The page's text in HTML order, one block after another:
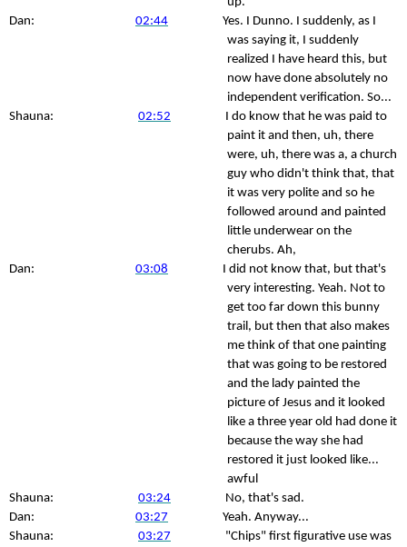
Dan:
02:44
Yes. I Dunno. I suddenly, as I
was saying it, I suddenly
realized I have heard this, but
now have done absolutely no
independent verification. So...
Shauna:
02:52
I do know that he was paid to
paint it and then, uh, there
were, uh, there was a, a church
guy who didn't think that, that
it was very polite and so he
followed around and painted
little underwear on the
cherubs. Ah,
Dan:
03:08
I did not know that, but that's
very interesting. Yeah. Not to
get too far down this bunny
trail, but then that also makes
me think of that one painting
that was going to be restored
and the lady painted the
picture of Jesus and it looked
like a three year old had done it
because the way she had
restored it just looked like...
awful
Shauna:
03:24
No, that's sad.
Dan:
03:27
Yeah. Anyway...
Shauna:
03:27
"Chips" first figurative use was